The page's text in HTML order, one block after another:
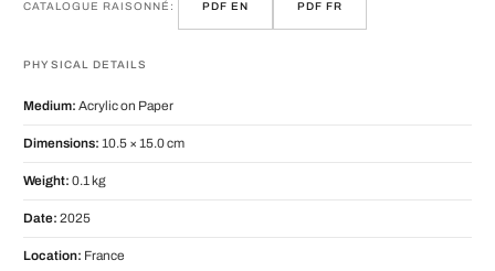
CATALOGUE RAISONNÉ: PDF EN PDF FR
PHYSICAL DETAILS
Medium: Acrylic on Paper
Dimensions: 10.5 × 15.0 cm
Weight: 0.1 kg
Date: 2025
Location: France